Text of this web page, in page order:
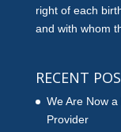
right of each
and with whom
RECENT
We Are Now
Provider